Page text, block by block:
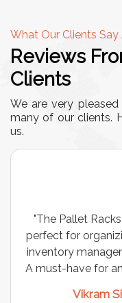
What Our Clients Say
Reviews
Clients
We are very
many of our clients.
us.
"We chose
wiring needs,
are durable,
support